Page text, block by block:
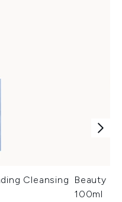
Cleansing
Beauty of
100ml